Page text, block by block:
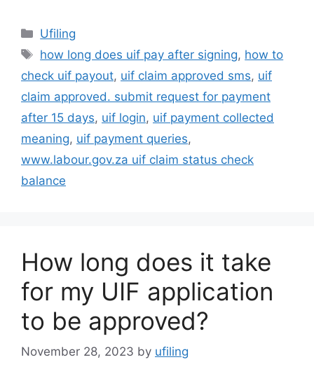
Categories
Ufiling
Tags
how long does uif pay after signing, how to
check uif payout, uif claim approved sms, uif
claim approved. submit request for payment
after 15 days, uif login, uif payment collected
meaning, uif payment queries,
www.labour.gov.za uif claim status check
balance
How long does it take
for my UIF application
to be approved?
November 28, 2023 by ufiling